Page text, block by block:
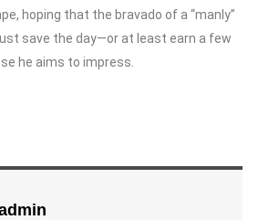
hoping that the bravado of a “manly”
save the day—or at least earn a few
he aims to impress.